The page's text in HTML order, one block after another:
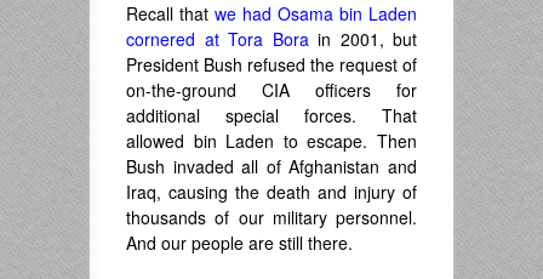
Recall that we had Osama bin Laden
cornered at Tora Borain 2001, but
President Bush refused the request of
on-the-ground CIA officers for
additional special forces. That
allowed bin Laden to escape. Then
Bush invaded all of Afghanistan and
Iraq, causing the death and injury of
thousands of our military personnel.
And our people are still there.